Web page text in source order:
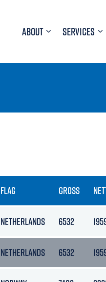
ABOUT SERVICES
FLAG GROSS
NETHERLANDS 6532
NETHERLANDS 6532